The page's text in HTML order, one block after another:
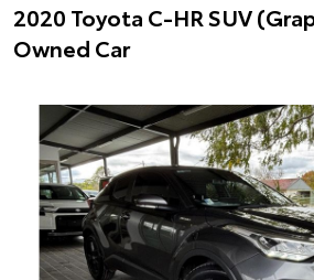
2020 Toyota C-HR SUV
Owned Car